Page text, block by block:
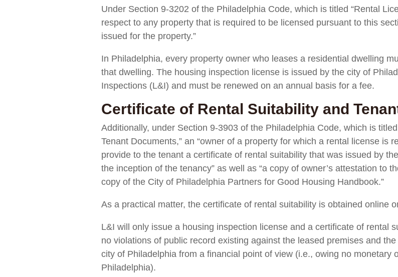
Under Section 9-3202 of the Philadelphia Code, which is titled “Rental
respect to any property that is required to be licensed pursuant to this
issued for the property.”
In Philadelphia, every property owner who leases a residential dwelling
that dwelling. The housing inspection license is issued by the city of
Inspections (L&I) and must be renewed on an annual basis for a fee.
Certificate of Rental Suitability and
Additionally, under Section 9-3903 of the Philadelphia Code, which is
Tenant Documents,” an “owner of a property for which a rental license is
provide to the tenant a certificate of rental suitability that was issued by
the inception of the tenancy” as well as “a copy of owner’s attestation to
copy of the City of Philadelphia Partners for Good Housing Handbook.”
As a practical matter, the certificate of rental suitability is obtained online
L&I will only issue a housing inspection license and a certificate of rental
no violations of public record existing against the leased premises and
city of Philadelphia from a financial point of view (i.e., owing no monetary
Philadelphia).